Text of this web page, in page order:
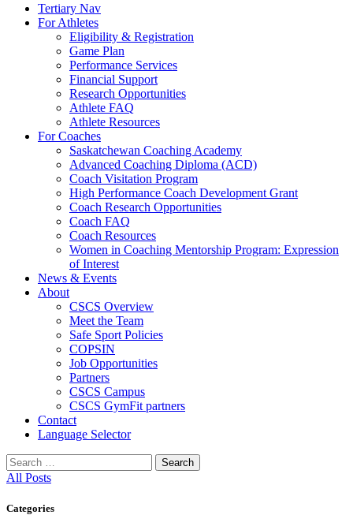
Tertiary Nav
For Athletes
Eligibility & Registration
Game Plan
Performance Services
Financial Support
Research Opportunities
Athlete FAQ
Athlete Resources
For Coaches
Saskatchewan Coaching Academy
Advanced Coaching Diploma (ACD)
Coach Visitation Program
High Performance Coach Development Grant
Coach Research Opportunities
Coach FAQ
Coach Resources
Women in Coaching Mentorship Program: Expression
of Interest
News & Events
About
CSCS Overview
Meet the Team
Safe Sport Policies
COPSIN
Job Opportunities
Partners
CSCS Campus
CSCS GymFit partners
Contact
Language Selector
Search
for:
All Posts
Categories